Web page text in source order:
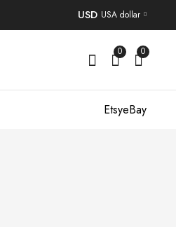
USD USA dollar
0 0
EtsyeBay